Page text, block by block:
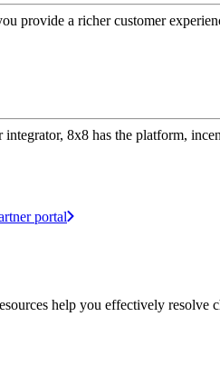
provide a richer customer
8x8 has the platform,
portal
help you effectively resolve